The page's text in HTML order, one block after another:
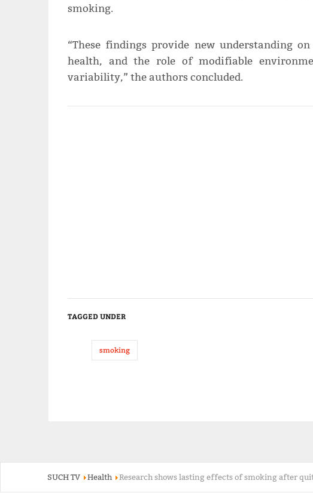
smoking.
“These findings provide new understanding
health, and the role of modifiable
variability,” the authors concluded.
TAGGED UNDER
smoking
SUCH TV Health Research shows lasting effects of smoking after